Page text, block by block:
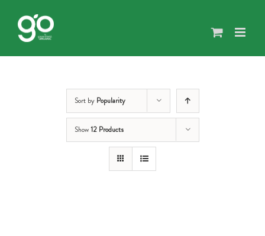
content
Sort by Popularity
Show12 Products